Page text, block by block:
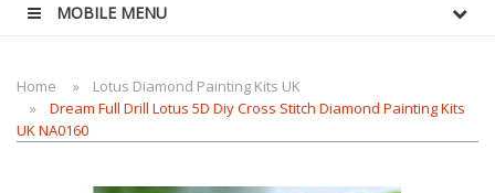
MOBILE MENU
Home
Lotus Diamond Painting Kits UK
Dream Full Drill Lotus 5D Diy Cross Stitch Diamond Painting Kits
UK NA0160